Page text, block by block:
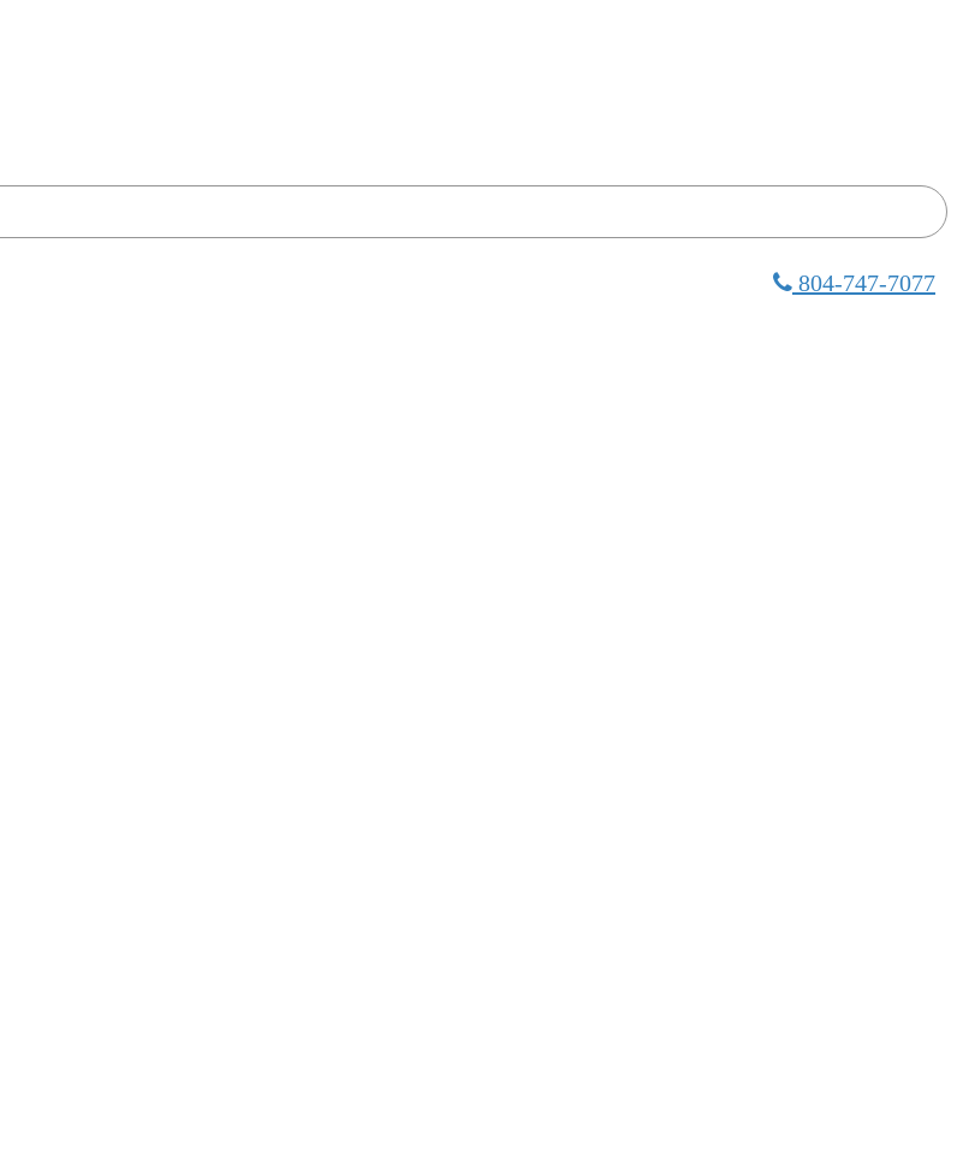
804-747-7077